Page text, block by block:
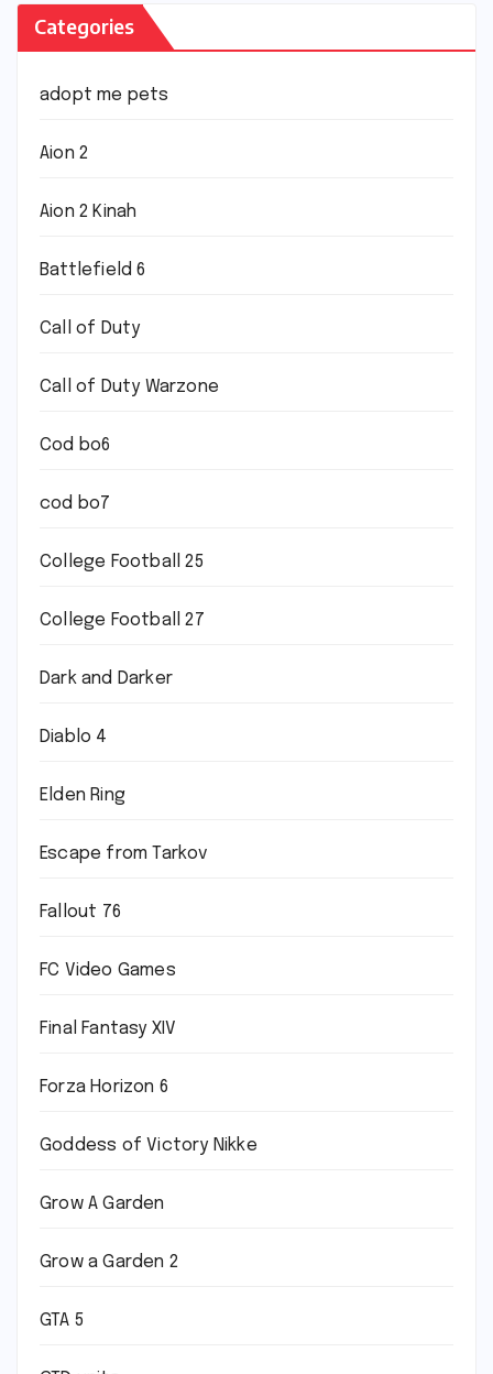
Categories
adopt me pets
Aion 2
Aion 2 Kinah
Battlefield 6
Call of Duty
Call of Duty Warzone
Cod bo6
cod bo7
College Football 25
College Football 27
Dark and Darker
Diablo 4
Elden Ring
Escape from Tarkov
Fallout 76
FC Video Games
Final Fantasy XIV
Forza Horizon 6
Goddess of Victory Nikke
Grow A Garden
Grow a Garden 2
GTA 5